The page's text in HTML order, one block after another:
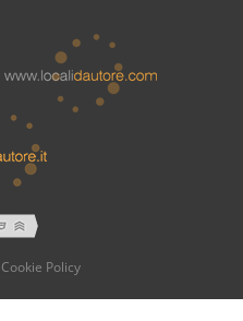
Cookie Policy